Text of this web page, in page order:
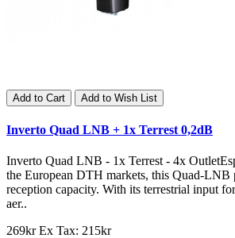
Add to Cart Add to Wish List
Inverto Quad LNB + 1x Terrest 0,2dB
Inverto Quad LNB - 1x Terrest - 4x
the European DTH markets, this Quad-LNB
reception capacity. With its terrestrial input
aer..
269krEx Tax: 215kr